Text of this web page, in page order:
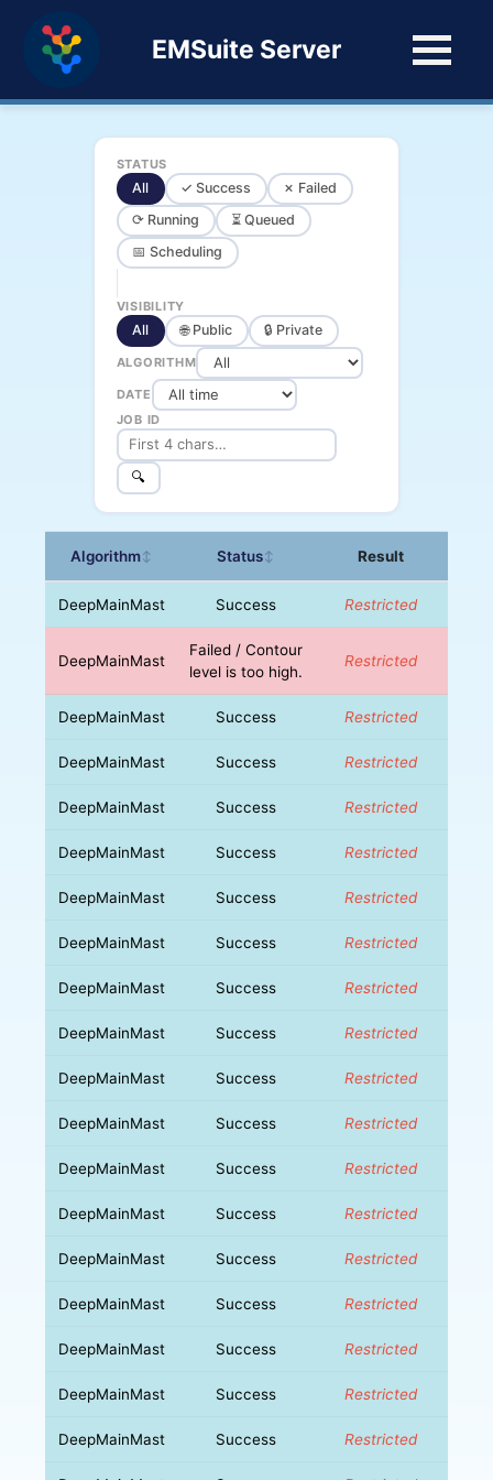
EMSuite Server
STATUS
All ✓ Success
✗ Failed
⟳ Running
⏳ Queued
📅 Scheduling
VISIBILITY
All 🌐 Public 🔒 Private
ALGORITHM
DATE
JOB ID
🔍
Algorithm↕ Status↕ Result
DeepMainMast Success Restricted
DeepMainMast
Failed / Contour
level is too high.
Restricted
DeepMainMast Success Restricted
DeepMainMast Success Restricted
DeepMainMast Success Restricted
DeepMainMast Success Restricted
DeepMainMast Success Restricted
DeepMainMast Success Restricted
DeepMainMast Success Restricted
DeepMainMast Success Restricted
DeepMainMast Success Restricted
DeepMainMast Success Restricted
DeepMainMast Success Restricted
DeepMainMast Success Restricted
DeepMainMast Success Restricted
DeepMainMast Success Restricted
DeepMainMast Success Restricted
DeepMainMast Success Restricted
DeepMainMast Success Restricted